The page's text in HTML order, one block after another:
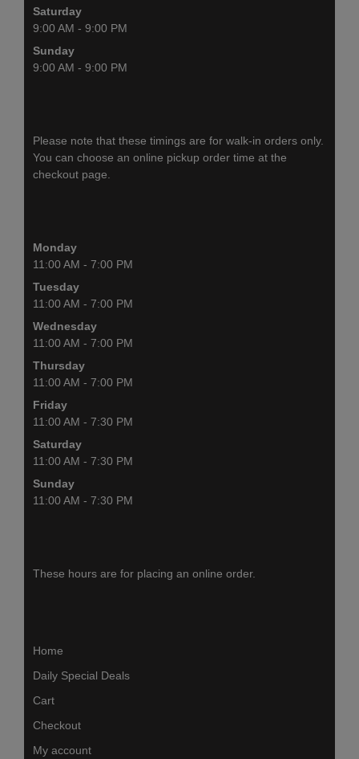
Saturday
9:00 AM - 9:00 PM
Sunday
9:00 AM - 9:00 PM
Please note that these timings are for walk-in orders only.
You can choose an online pickup order time at the
checkout page.
Monday
11:00 AM - 7:00 PM
Tuesday
11:00 AM - 7:00 PM
Wednesday
11:00 AM - 7:00 PM
Thursday
11:00 AM - 7:00 PM
Friday
11:00 AM - 7:30 PM
Saturday
11:00 AM - 7:30 PM
Sunday
11:00 AM - 7:30 PM
These hours are for placing an online order.
Home
Daily Special Deals
Cart
Checkout
My account